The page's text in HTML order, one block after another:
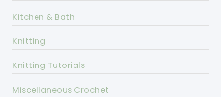
Kitchen & Bath
Knitting
Knitting Tutorials
Miscellaneous Crochet